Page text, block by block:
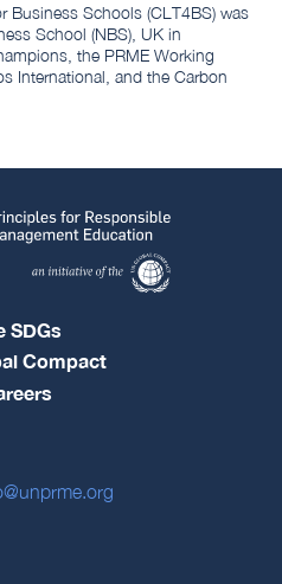
Business Schools (CLT4BS) was
School (NBS), UK in
the PRME Working
International, and the Carbon
SDGs
Compact